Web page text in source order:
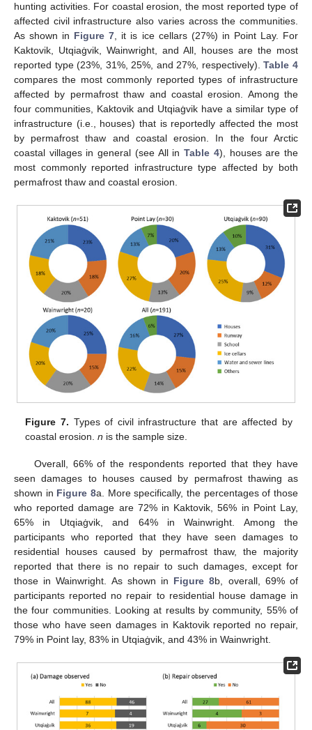
hunting activities. For coastal erosion, the most reported type of
affected civil infrastructure also varies across the communities.
As shown in Figure 7 , it is ice cellars (27%) in Point Lay. For
Kaktovik, Utqiaġvik, Wainwright, and All, houses are the most
reported type (23%, 31%, 25%, and 27%, respectively).Table 4
compares the most commonly reported types of infrastructure
affected by permafrost thaw and coastal erosion. Among the
four communities, Kaktovik and Utqiaġvik have a similar type of
infrastructure (i.e., houses) that is reportedly affected the most
by permafrost thaw and coastal erosion. In the four Arctic
coastal villages in general (see All inTable 4), houses are the
most commonly reported infrastructure type affected by both
permafrost thaw and coastal erosion.
Figure 7. Types of civil infrastructure that are affected by
coastal erosion.n is the sample size.
Overall, 66% of the respondents reported that they have
seen damages to houses caused by permafrost thawing as
shown in Figure 8a. More specifically, the percentages of those
who reported damage are 72% in Kaktovik, 56% in Point Lay,
65% in Utqiaġvik, and 64% in Wainwright. Among the
participants who reported that they have seen damages to
residential houses caused by permafrost thaw, the majority
reported that there is no repair to such damages, except for
those in Wainwright. As shown in Figure 8b, overall, 69% of
participants reported no repair to residential house damage in
the four communities. Looking at results by community, 55% of
those who have seen damages in Kaktovik reported no repair,
79% in Point lay, 83% in Utqiaġvik, and 43% in Wainwright.